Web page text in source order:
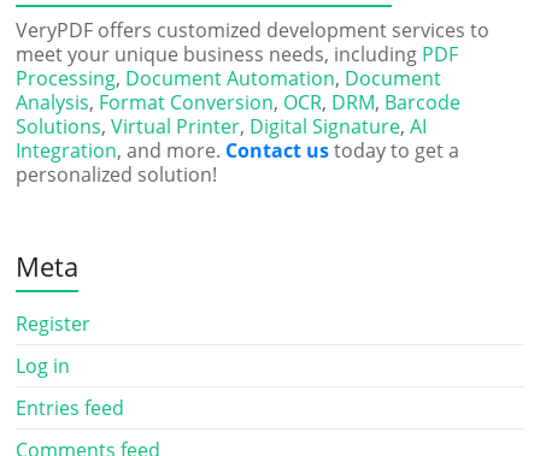
VeryPDF offers customized development services to
meet your unique business needs, including PDF
Processing, Document Automation, Document
Analysis, Format Conversion, OCR, DRM, Barcode
Solutions,Virtual Printer, Digital Signature,AI
Integration, and more. Contact ustoday to get a
personalized solution!
Meta
Register
Log in
Entries feed
Comments feed